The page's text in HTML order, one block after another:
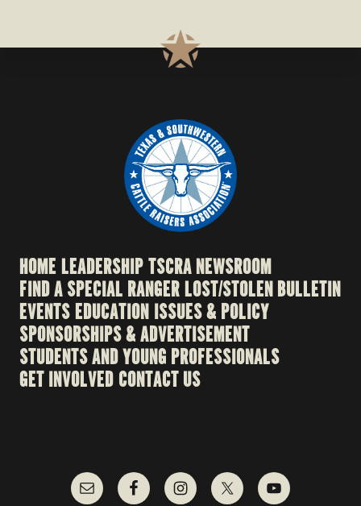
HOME LEADERSHIPTSCRA NEWSROOM
FIND A SPECIAL RANGERLOST/STOLEN BULLETIN
EVENTSEDUCATION ISSUES & POLICY
SPONSORSHIPS & ADVERTISEMENT
STUDENTS AND YOUNG PROFESSIONALS
GET INVOLVED CONTACT US